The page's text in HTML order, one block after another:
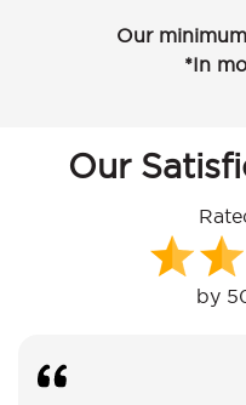
Our
*In
Our
by